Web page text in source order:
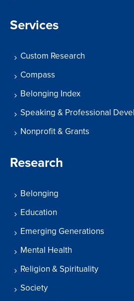
Services
Custom Research
Compass
Belonging Index
Speaking & Professional
Nonprofit & Grants
Research
Belonging
Education
Emerging Generations
Mental Health
Religion & Spirituality
Society